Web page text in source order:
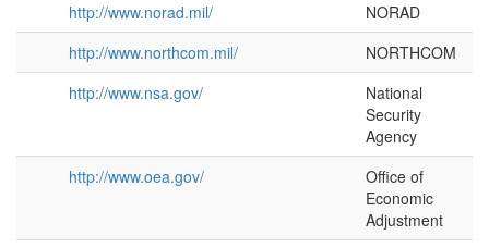
http://www.norad.mil/
NORAD
http://www.northcom.mil/
NORTHCOM
http://www.nsa.gov/
National
Security
Agency
http://www.oea.gov/
Office of
Economic
Adjustment